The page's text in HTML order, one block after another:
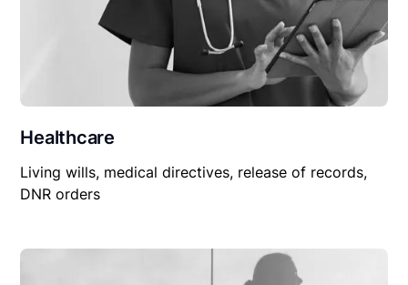
Healthcare
Living wills, medical directives, release of records,
DNR orders